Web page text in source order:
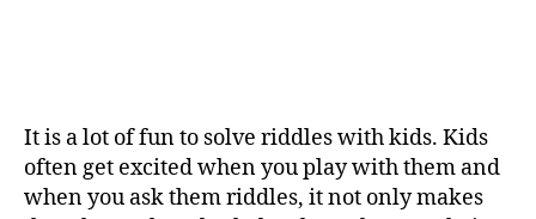
It is a lot of fun to solve riddles with kids. Kids
often get excited when you play with them and
when you ask them riddles, it not only makes